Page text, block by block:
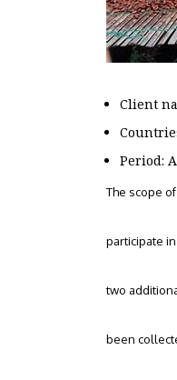
Client
Period:
The scope
participate
two
been